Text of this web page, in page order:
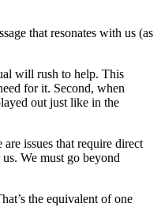
that resonates with us (as
will rush to help. This
for it. Second, when
out just like in the
issues that require direct
We must go beyond
the equivalent of one